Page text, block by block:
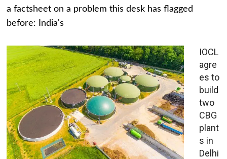
a factsheet on a problem this desk has flagged
before: India's
IOCL
agre
es to
build
two
CBG
plant
s in
Delhi